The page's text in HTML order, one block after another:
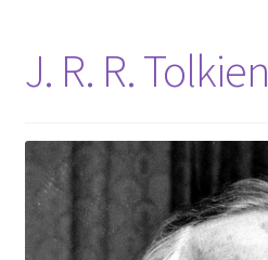
J. R. R. Tolkien